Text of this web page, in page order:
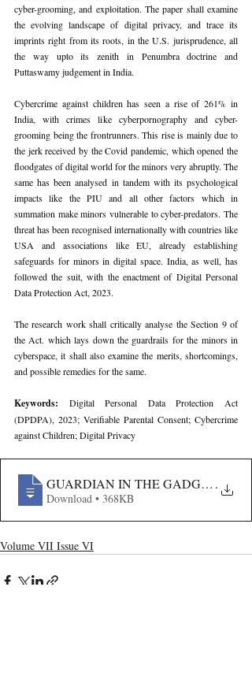
cyber-grooming, and exploitation. The paper shall examine
the evolving landscape of digital privacy, and trace its
imprints right from its roots, in the U.S. jurisprudence, all
the way upto its zenith in Penumbra doctrine and
Puttaswamy judgement in India.
Cybercrime against children has seen a rise of 261% in
India, with crimes like cyberpornography and cyber-
grooming being the frontrunners. This rise is mainly due to
the jerk received by the Covid pandemic, which opened the
floodgates of digital world for the minors very abruptly. The
same has been analysed in tandem with its psychological
impacts like the PIU and all other factors which in
summation make minors vulnerable to cyber-predators. The
threat has been recognised internationally with countries like
USA and associations like EU, already establishing
safeguards for minors in digital space. India, as well, has
followed the suit, with the enactment of Digital Personal
Data Protection Act, 2023.
The research work shall critically analyse the Section 9 of
the Act. which lays down the guardrails for the minors in
cyberspace, it shall also examine the merits, shortcomings,
and possible remedies for the same.
Keywords: Digital Personal Data Protection Act
(DPDPA), 2023; Verifiable Parental Consent; Cybercrime
against Children; Digital Privacy
GUARDIAN IN THE GADGET-.
Download • 368KB
Volume VII Issue VI